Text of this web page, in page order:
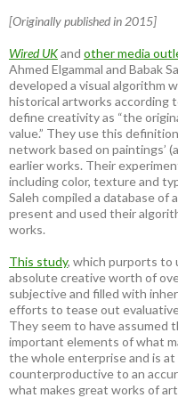
[Originally published in 2015]
Wired UKand other media
Ahmed Elgammal and Babak
developed a visual algorithm
historical artworks according
define creativity as “the
value.” They use this
network based on paintings’
earlier works. Their
including color, texture and
Saleh compiled a database
present and used their
works.
This study, which purports to
absolute creative worth of
subjective and filled with
efforts to tease out
They seem to have
important elements of what
the whole enterprise and is
counterproductive to an
what makes great works of